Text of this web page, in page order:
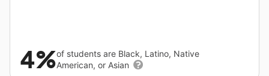
4%of students are Black, Latino, Native
American, or Asian